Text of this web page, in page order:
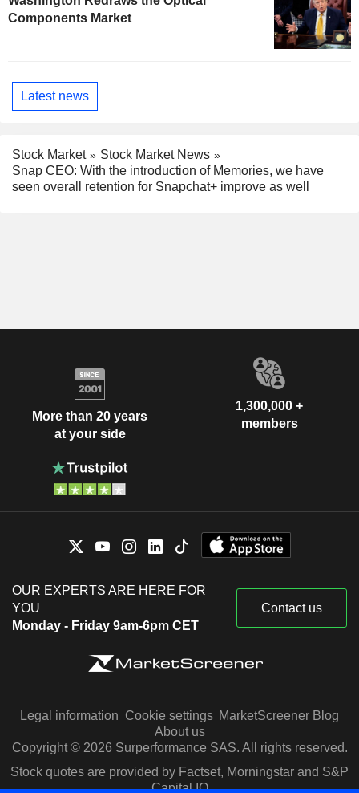
Components Market
Latest news
Stock Market
Stock Market News
Snap CEO: With the introduction of Memories, we have
seen overall retention for Snapchat+ improve as well
More than 20 years
at your side
1,300,000 +
members
OUR EXPERTS ARE HERE FOR
YOU
Monday - Friday 9am-6pm CET
Contact us
Legal information Cookie settings MarketScreener Blog
About us
Copyright © 2026 Surperformance SAS. All rights reserved.
Stock quotes are provided by Factset, Morningstar and S&P
Capital IQ